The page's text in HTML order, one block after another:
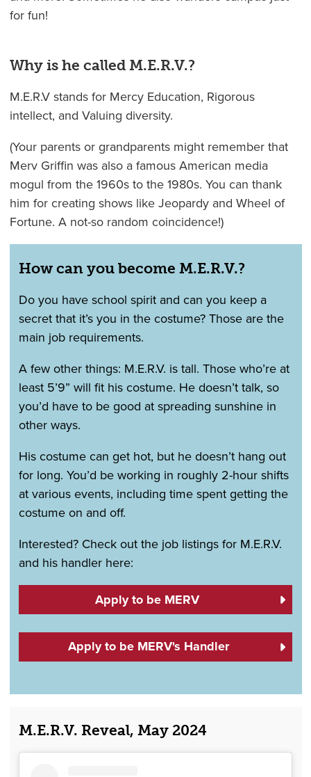
for fun!
Why is he called M.E.R.V.?
M.E.R.V stands for Mercy Education, Rigorous
intellect, and Valuing diversity.
(Your parents or grandparents might remember that
Merv Griffin was also a famous American media
mogul from the 1960s to the 1980s. You can thank
him for creating shows like Jeopardy and Wheel of
Fortune. A not-so random coincidence!)
How can you become M.E.R.V.?
Do you have school spirit and can you keep a
secret that it’s you in the costume? Those are the
main job requirements.
A few other things: M.E.R.V. is tall. Those who’re at
least 5’9” will fit his costume. He doesn’t talk, so
you’d have to be good at spreading sunshine in
other ways.
His costume can get hot, but he doesn’t hang out
for long. You’d be working in roughly 2-hour shifts
at various events, including time spent getting the
costume on and off.
Interested? Check out the job listings for M.E.R.V.
and his handler here:
Apply to be MERV
Apply to be MERV's Handler
M.E.R.V. Reveal, May 2024